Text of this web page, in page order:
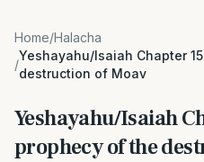
Home/Halacha
/
Yeshayahu/Isaiah Chapter
destruction of Moav
Yeshayahu/Isaiah
prophecy of the